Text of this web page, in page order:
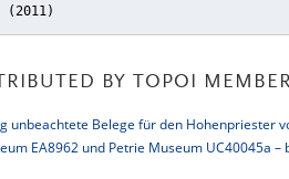
BY TOPOI
unbeachtete Belege für den Hohenpriester
EA8962 und Petrie Museum UC40045a –